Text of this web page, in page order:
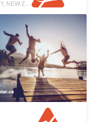
OKERE FALLS, BAY OF PLENTY, NEW ZEALAND